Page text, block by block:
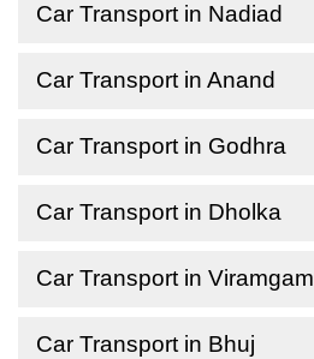
Car Transport in Nadiad
Car Transport in Anand
Car Transport in Godhra
Car Transport in Dholka
Car Transport in Viramgam
Car Transport in Bhuj